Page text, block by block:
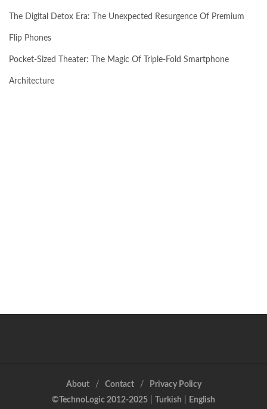
The Digital Detox Era: The Unexpected Resurgence Of Premium
Flip Phones
Pocket-Sized Theater: The Magic Of Triple-Fold Smartphone
Architecture
About Contact
Privacy Policy
©TechnoLogic 2012-2025
Turkish English